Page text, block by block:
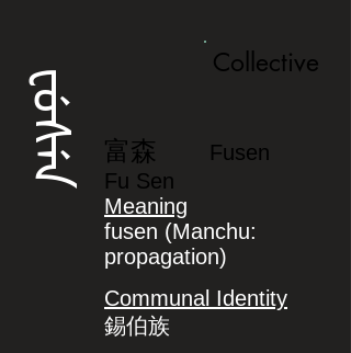
ᡶᡠᠰᡝᠨ
Collective
富森
Fusen
Fu Sen
Meaning
fusen (Manchu:
propagation)
Communal Identity
錫伯族